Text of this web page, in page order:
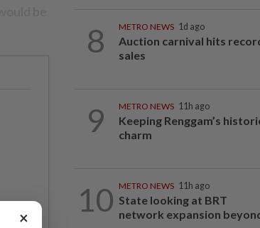
8 METRO NEWS 1d ago
Auction carnival hits
sales
9 METRO NEWS 11h ago
Keeping Renggam’s
charm
10 METRO NEWS 11h ago
State looking at BRT
network expansion
×